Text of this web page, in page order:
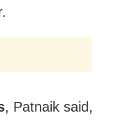
, Patnaik said,